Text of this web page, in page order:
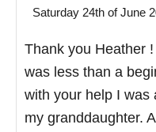
Saturday 24th of June
Thank you Heather
was less than a
with your help I was
my granddaughter.